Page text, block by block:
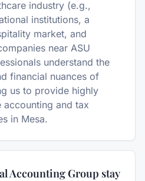
industry (e.g.,
institutions, a
market, and
near ASU
understand the
financial nuances of
us to provide highly
accounting and tax
in Mesa.
Accounting Group stay